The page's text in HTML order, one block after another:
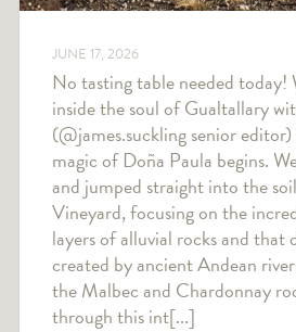
JUNE 17, 2026
No tasting table needed today!
inside the soul of Gualtallary
(@james.suckling senior
magic of Doña Paula begins.
and jumped straight into the
Vineyard, focusing on the
layers of alluvial rocks and that
created by ancient Andean
the Malbec and Chardonnay
through this int[...]